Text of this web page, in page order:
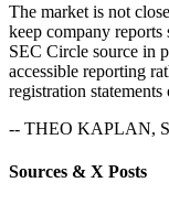
The market is not
keep company
SEC Circle source in
accessible reporting
registration
-- THEO KAPLAN,
Sources & X Posts